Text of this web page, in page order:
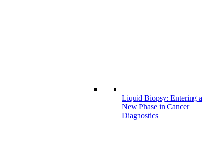
Liquid Biopsy: Entering a
New Phase in Cancer
Diagnostics